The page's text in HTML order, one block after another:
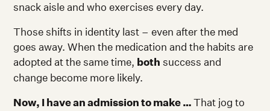
snack aisle and who exercises every day.
Those shifts in identity last – even after the med
goes away. When the medication and the habits are
adopted at the same time, both success and
change become more likely.
Now, I have an admission to make …That jog to